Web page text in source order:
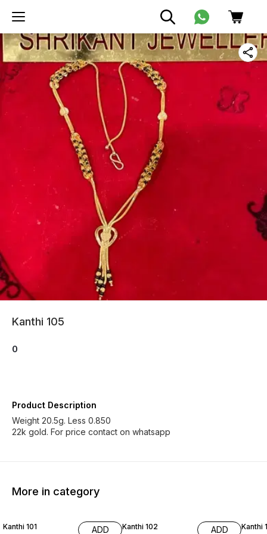
Kanthi 105
0
Product Description
Weight 20.5g. Less 0.850
22k gold. For price contact on whatsapp
More in category
Kanthi 101 ADD Kanthi 102 ADD Kanthi